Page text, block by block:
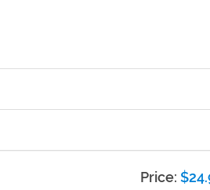
Price:$